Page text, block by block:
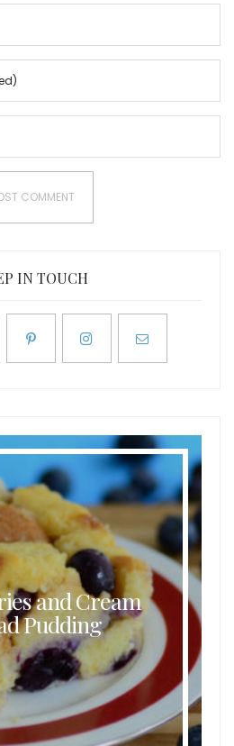
IN TOUCH
and Cream
Pudding